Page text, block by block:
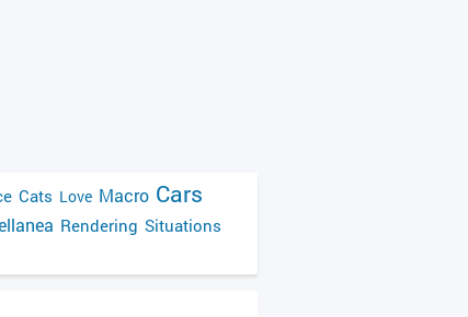
Cats Love Macro Cars
Rendering Situations